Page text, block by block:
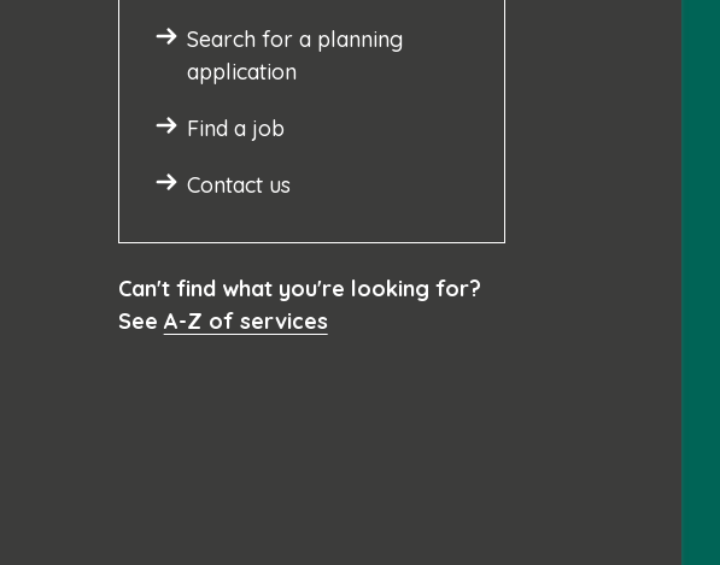
Search for a planning
application
Find a job
Contact us
Can't find what you're looking for?
See A-Z of services